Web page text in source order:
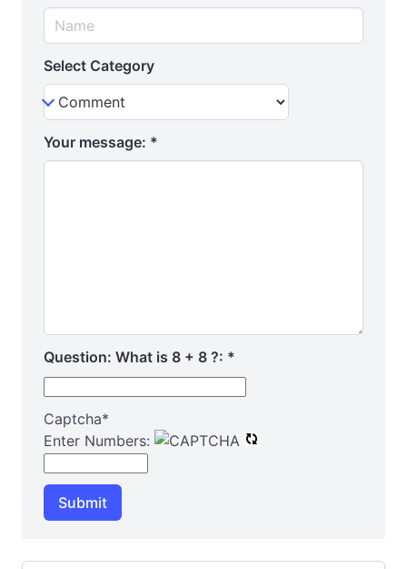
Select Category
Your message: *
Question: What is 8 + 8 ?: *
Captcha*
Enter Numbers:
Submit